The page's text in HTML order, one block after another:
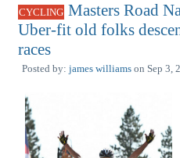
CYCLING Masters Road
Uber-fit old folks
races
Posted by: james williams on Sep 3,